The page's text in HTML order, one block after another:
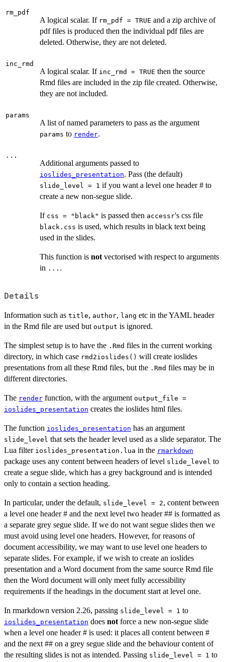
rm_pdf
A logical scalar. If rm_pdf = TRUE and a zip archive of
pdf files is produced then the individual pdf files are
deleted. Otherwise, they are not deleted.
inc_rmd
A logical scalar. If inc_rmd = TRUE then the source
Rmd files are included in the zip file created. Otherwise,
they are not included.
params
A list of named parameters to pass as the argument
params to render.
...
Additional arguments passed to
ioslides_presentation. Pass (the default)
slide_level = 1 if you want a level one header # to
create a new non-segue slide.
If css = "black" is passed then accessr's css file
black.css is used, which results in black text being
used in the slides.
This function is not vectorised with respect to arguments
in ... .
Details
Information such as title, author, lang etc in the YAML header
in the Rmd file are used but output is ignored.
The simplest setup is to have the .Rmd files in the current working
directory, in which case rmd2ioslides() will create ioslides
presentations from all these Rmd files, but the .Rmd files may be in
different directories.
The render function, with the argument output_file =
ioslides_presentation creates the ioslides html files.
The function ioslides_presentation has an argument
slide_level that sets the header level used as a slide separator. The
Lua filter ioslides_presentation.lua in the rmarkdown
package uses any content between headers of level slide_level to
create a segue slide, which has a grey background and is intended
only to contain a section heading.
In particular, under the default, slide_level = 2, content between
a level one header # and the next level two header ## is formatted as
a separate grey segue slide. If we do not want segue slides then we
must avoid using level one headers. However, for reasons of
document accessibility, we may want to use level one headers to
separate slides. For example, if we wish to create an ioslides
presentation and a Word document from the same source Rmd file
then the Word document will only meet fully accessibility
requirements if the headings in the document start at level one.
In rmarkdown version 2.26, passing slide_level = 1 to
ioslides_presentation does not force a new non-segue slide
when a level one header # is used: it places all content between #
and the next ## on a grey segue slide and the behaviour content of
the resulting slides is not as intended. Passing slide_level = 1 to